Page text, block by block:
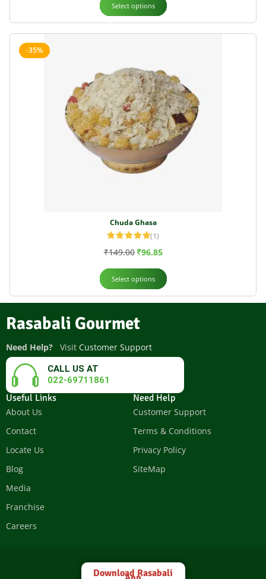
Select options
-35%
Chuda Ghasa
out of 5
(1)
₹149.00 ₹96.85
Select options
Rasabali Gourmet
Need Help? Visit Customer Support
CALL US AT
022-69711861
Useful Links
About Us
Contact
Locate Us
Blog
Media
Franchise
Careers
Need Help
Customer Support
Terms & Conditions
Privacy Policy
SiteMap
Download Rasabali